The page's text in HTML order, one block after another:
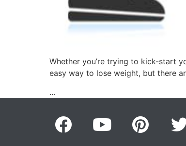
Whether you’re trying to kick-start
easy way to lose weight, but there
…